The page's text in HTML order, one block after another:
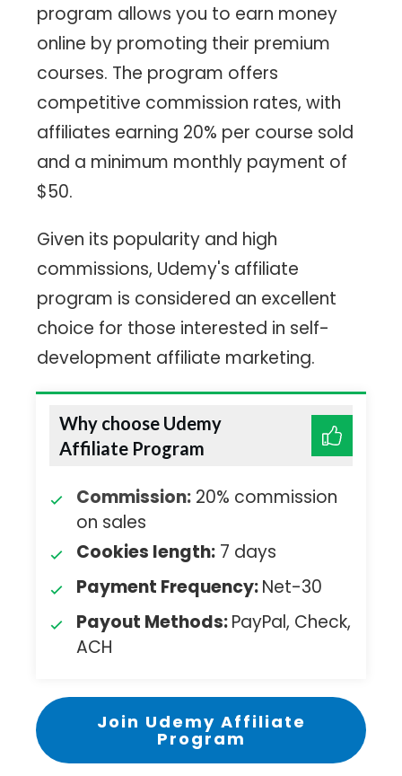
program allows you to earn money
online by promoting their premium
courses. The program offers
competitive commission rates, with
affiliates earning 20% per course sold
and a minimum monthly payment of
$50.
Given its popularity and high
commissions, Udemy's affiliate
program is considered an excellent
choice for those interested in self-
development affiliate marketing.
Why choose Udemy
Affiliate Program
Commission: 20% commission
on sales
Cookies length: 7 days
Payment Frequency:Net-30
Payout Methods:PayPal, Check,
ACH
Join Udemy Affiliate
Program